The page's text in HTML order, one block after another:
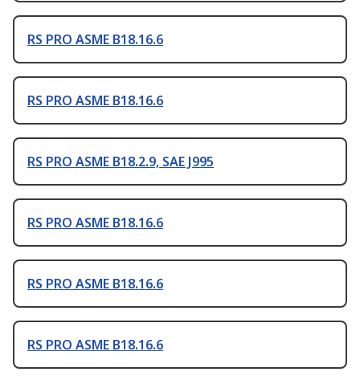
RS PRO ASME B18.16.6
RS PRO ASME B18.16.6
RS PRO ASME B18.2.9, SAE J995
RS PRO ASME B18.16.6
RS PRO ASME B18.16.6
RS PRO ASME B18.16.6